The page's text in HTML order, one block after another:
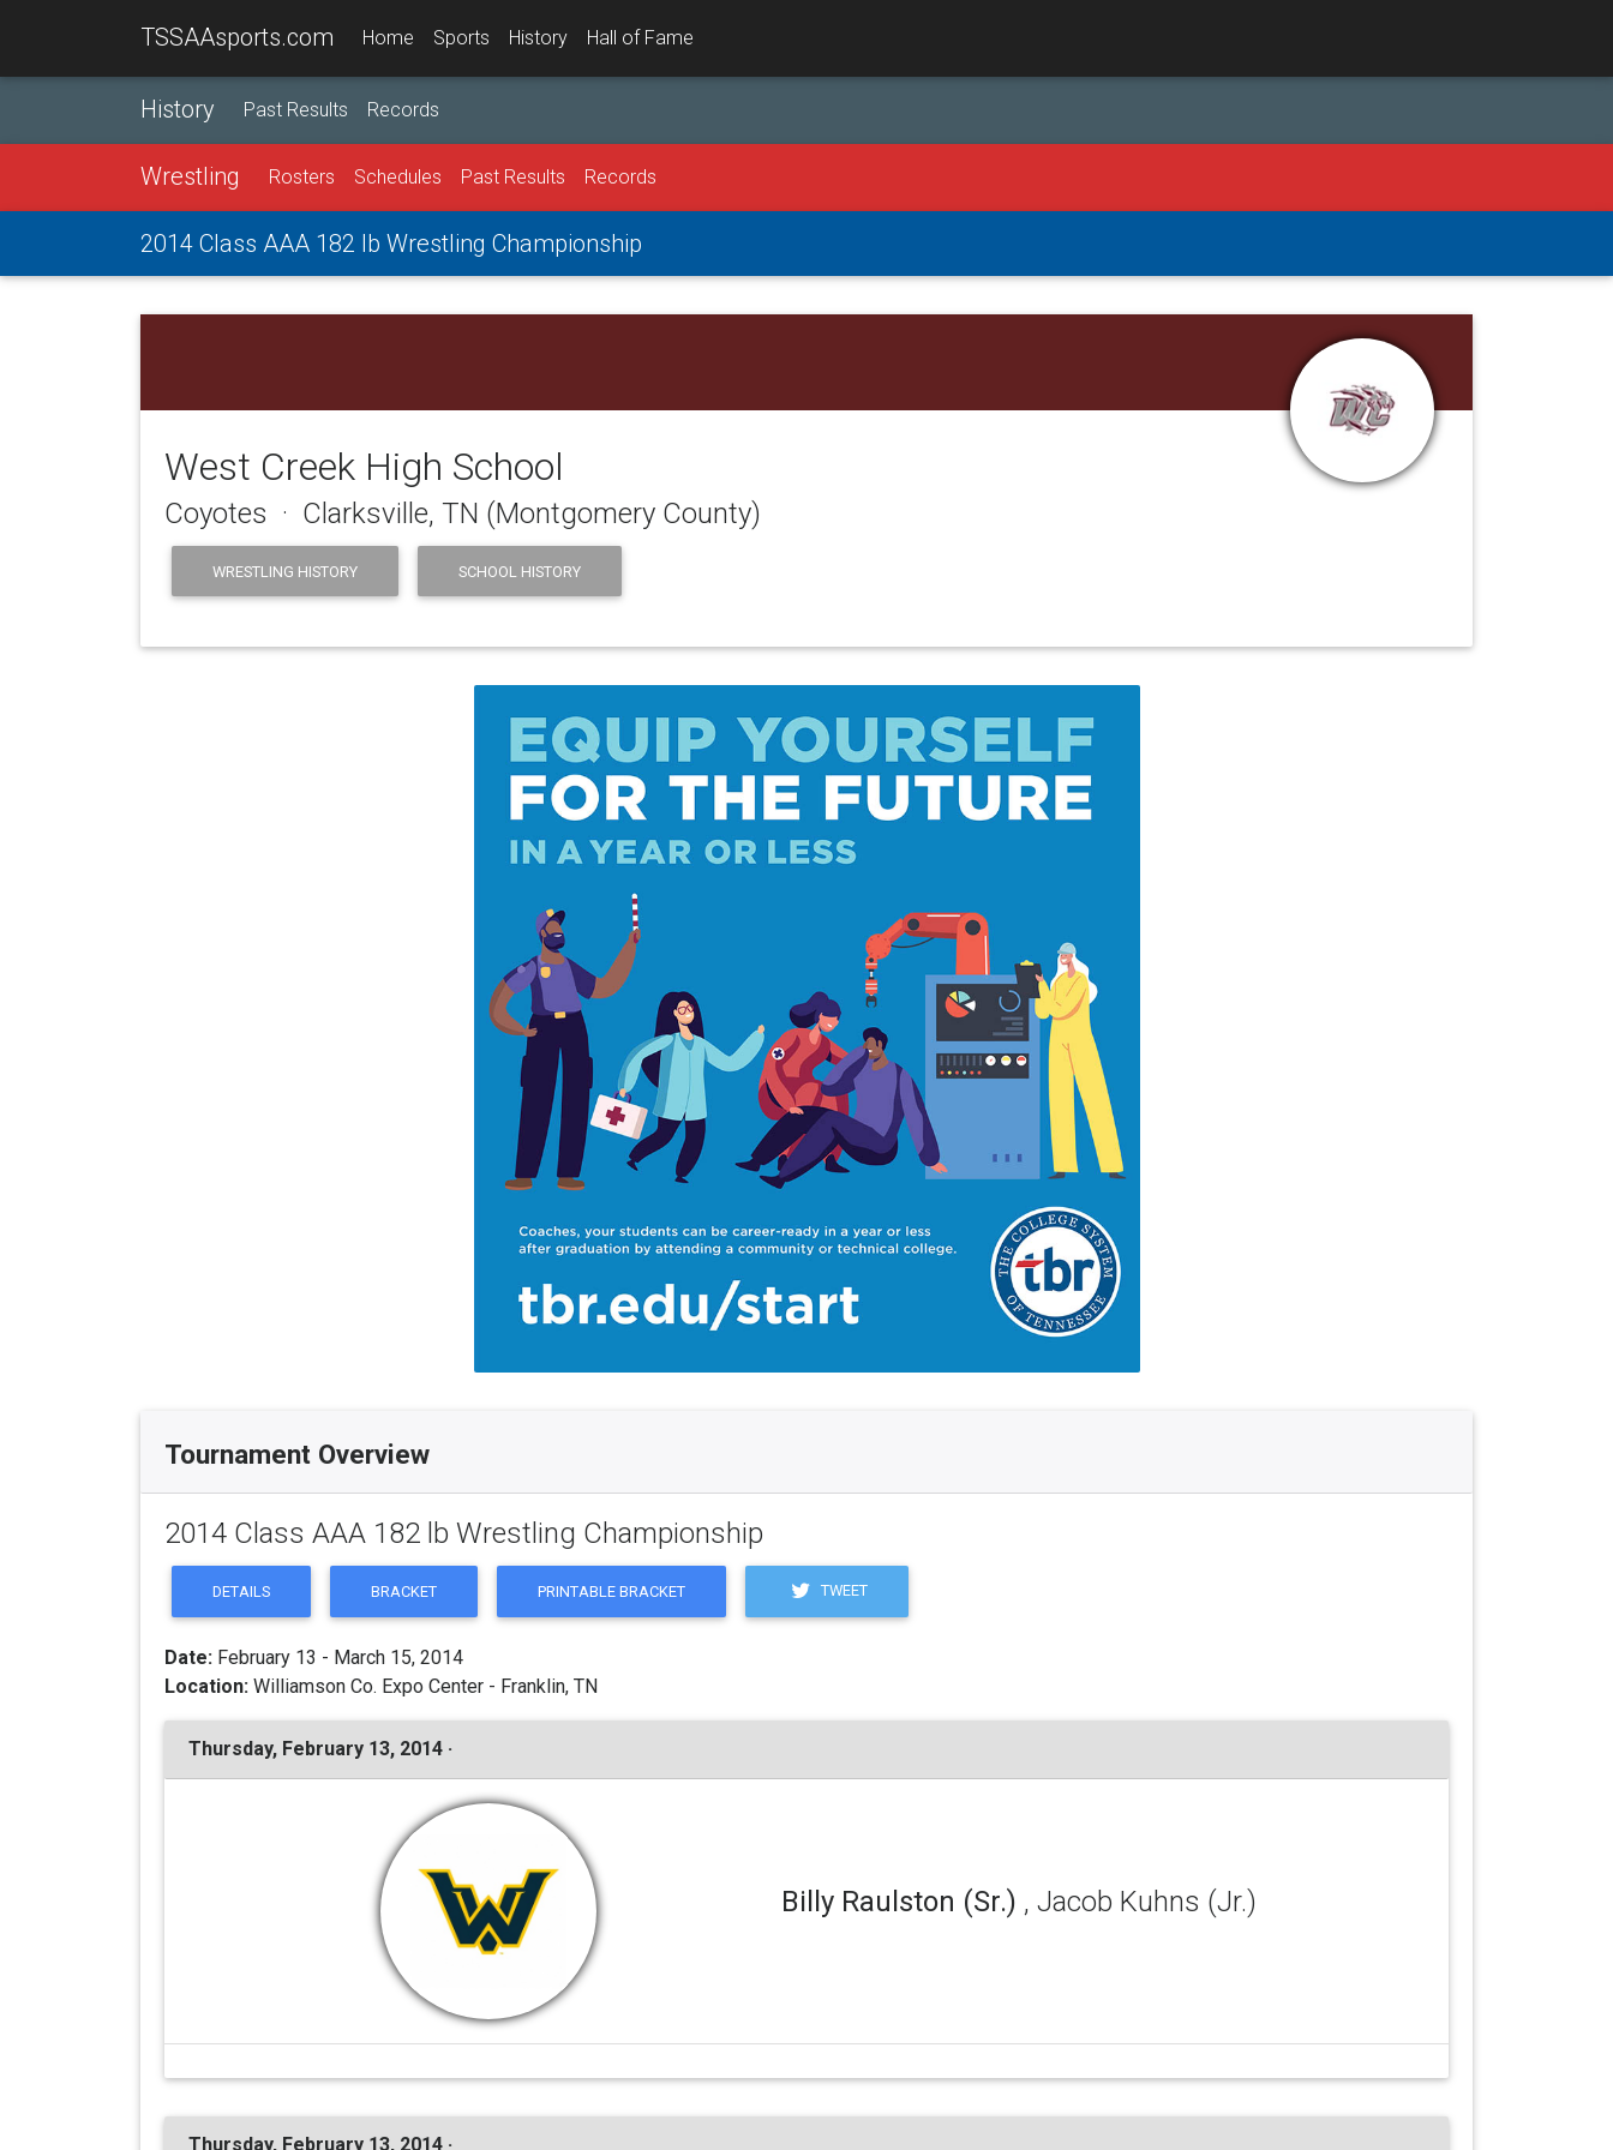
TSSAAsports.com Home Sports History Hall of Fame
History Past Results Records
Wrestling Rosters Schedules Past Results Records
2014 Class AAA 182 lb Wrestling Championship
West Creek High School
Coyotes · Clarksville, TN (Montgomery County)
WRESTLING HISTORY SCHOOL HISTORY
Tournament Overview
2014 Class AAA 182 lb Wrestling Championship
DETAILS BRACKET PRINTABLE BRACKET TWEET
Date: February 13 - March 15, 2014
Location: Williamson Co. Expo Center - Franklin, TN
Thursday, February 13, 2014 ·
Billy Raulston (Sr.) , Jacob Kuhns (Jr.)
Thursday, February 13, 2014 ·